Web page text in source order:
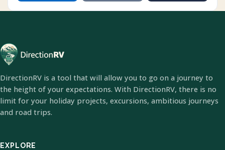
DirectionRV is a tool that will allow you to go on a journey to
the height of your expectations. With DirectionRV, there is no
limit for your holiday projects, excursions, ambitious journeys
and road trips.
EXPLORE